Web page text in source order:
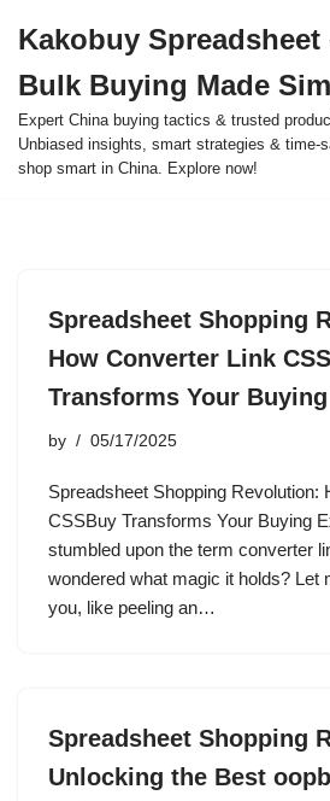
to
content
Kakobuy Spreadsheet
Bulk Buying Made
Expert China buying tactics & trusted
Unbiased insights, smart strategies & time-
shop smart in China. Explore now!
Spreadsheet Shopping
How Converter Link
Transforms Your
by 05/17/2025
Spreadsheet Shopping Revolution:
CSSBuy Transforms Your Buying
stumbled upon the term converter
wondered what magic it holds? Let
you, like peeling an…
Spreadsheet Shopping
Unlocking the Best